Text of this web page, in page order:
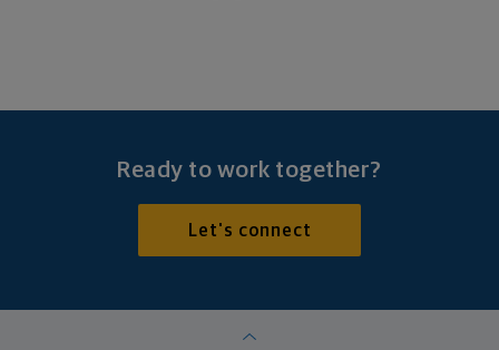
Ready to work together?
Let's connect